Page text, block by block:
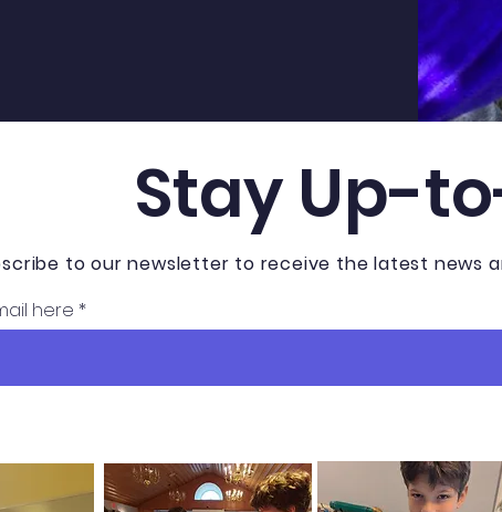
Stay Up-
to our newsletter to receive the latest news
here